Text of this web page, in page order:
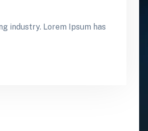
industry. Lorem Ipsum has